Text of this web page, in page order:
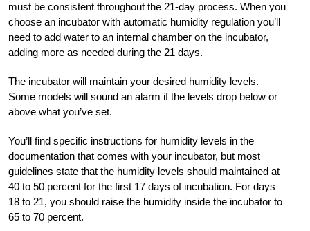
must be consistent throughout the 21-day process. When you
choose an incubator with automatic humidity regulation you’ll
need to add water to an internal chamber on the incubator,
adding more as needed during the 21 days.
The incubator will maintain your desired humidity levels.
Some models will sound an alarm if the levels drop below or
above what you’ve set.
You’ll find specific instructions for humidity levels in the
documentation that comes with your incubator, but most
guidelines state that the humidity levels should maintained at
40 to 50 percent for the first 17 days of incubation. For days
18 to 21, you should raise the humidity inside the incubator to
65 to 70 percent.